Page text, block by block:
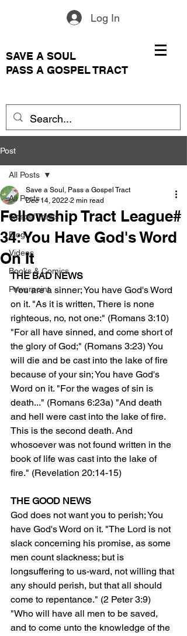
Log In
SAVE A SOUL
PASS A GOSPEL TRACT
Post
All Posts
Gospel Tracts
Blog
Videos
Books & Comics
Powerpoint
All Posts
Fellowship Tract League#
34: You Have God's Word
On It
Save a Soul, Pass a Gospel Tract
Dec 14, 2022 2 min read
THE BAD NEWS
You are a sinner; You have God's Word
on it. "As it is written, There is none
righteous, no, not one:" (Romans 3:10)
"For all have sinned, and come short of
the glory of God;" (Romans 3:23) You
will die and be cast into the lake of fire
because of your sin; You have God's
Word on it. "For the wages of sin is
death..." (Romans 6:23a) "And death
and hell were cast into the lake of fire.
This is the second death. And
whosoever was not found written in the
book of life was cast into the lake of
fire." (Revelation 20:14-15)
THE GOOD NEWS
God does not want you to perish; You
have God's Word on it. "The Lord is not
slack concerning his promise, as some
men count slackness; but is
longsuffering to us-ward, not willing that
any should perish, but that all should
come to repentance." (2 Peter 3:9)
"Who will have all men to be saved,
and to come unto the knowledge of the